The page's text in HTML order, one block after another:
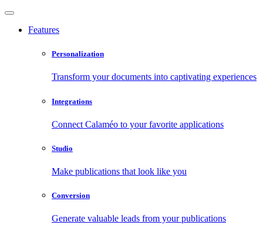
Features
Personalization
Transform your documents into captivating experiences
Integrations
Connect Calaméo to your favorite applications
Studio
Make publications that look like you
Conversion
Generate valuable leads from your publications